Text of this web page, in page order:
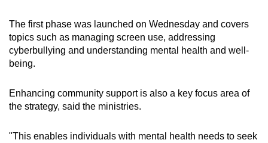
The first phase was launched on Wednesday and covers
topics such as managing screen use, addressing
cyberbullying and understanding mental health and well-
being.
Enhancing community support is also a key focus area of
the strategy, said the ministries.
"This enables individuals with mental health needs to seek